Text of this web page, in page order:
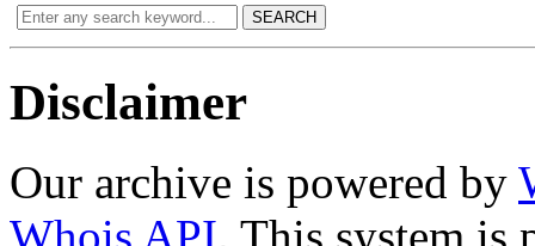
SEARCH
Disclaimer
Our archive is powered by
Whois API. This system is